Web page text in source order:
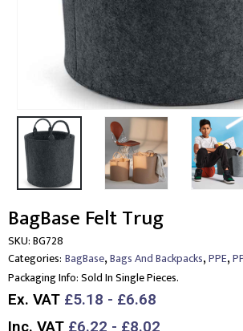
BagBase Felt Trug
SKU:BG728
Categories: BagBase,Bags And Backpacks,PPE,
Packaging Info:Sold In Single Pieces.
Ex. VAT £5.18 - £6.68
Inc. VAT £6.22 - £8.02